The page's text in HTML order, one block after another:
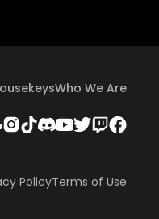
Who We Are
PolicyTerms of Use